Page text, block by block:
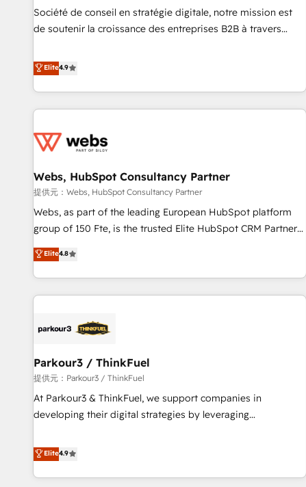
ensure revenue growth on a daily basis. So tell us your
challenge; our passionate and growth driven team of 100+
Société de conseil en stratégie digitale, notre mission est
de soutenir la croissance des entreprises B2B à travers
développement des revenus auprès de vos comptes
existants. En France et à l'international, nous travaillons
avec des ETI ambitieuses, des grands groupes voulant aller
au-delà d’une simple transformation digitale et des startups
de CRM et de méthodologie RevOps pour aligner les
migration, synchronisation API, audit et maintenance) ➤ La
création de sites internet de conversion qui transforment
les visiteurs en opportunités d'affaires ➤ La mise en place
de stratégies d'acquisition marketing (SEO, SEA, inbound,
clés : - 10 ans d'expérience - 100+ intégrations CRM
HubSpot réussies - 40 experts conseil - 150 certifications
Elite4.9
Webs, HubSpot Consultancy Partner
提供元：Webs, HubSpot Consultancy Partner
Webs, as part of the leading European HubSpot platform
group of 150 Fte, is the trusted Elite HubSpot CRM Partner
offering you a roadmap on maximizing EBITDA and
achieving Commercial Excellence. With our targeted
processes, we strengthen your digital transformation and
minimize costs. As HubSpot's Advanced Accredited CRM
business forward. Since 2015 we are fully dedicated to
with reputable companies in B2B sectors such as
manufacturing, SaaS and business services. We prepare a
customized business case that demonstrates the value and
impact of your digital transformation, including a detailed
partnership. Together, we embark on a transformational
journey that sets your business up for long-term success.
Elite4.8
Parkour3 / ThinkFuel
提供元：Parkour3 / ThinkFuel
At Parkour3 & ThinkFuel, we support companies in
developing their digital strategies by leveraging
processes to generate growth. Our offer spans from
Strategy to Operations. We specialize in CRM onboarding
and implementation, web design, sales & marketing
Elite4.9